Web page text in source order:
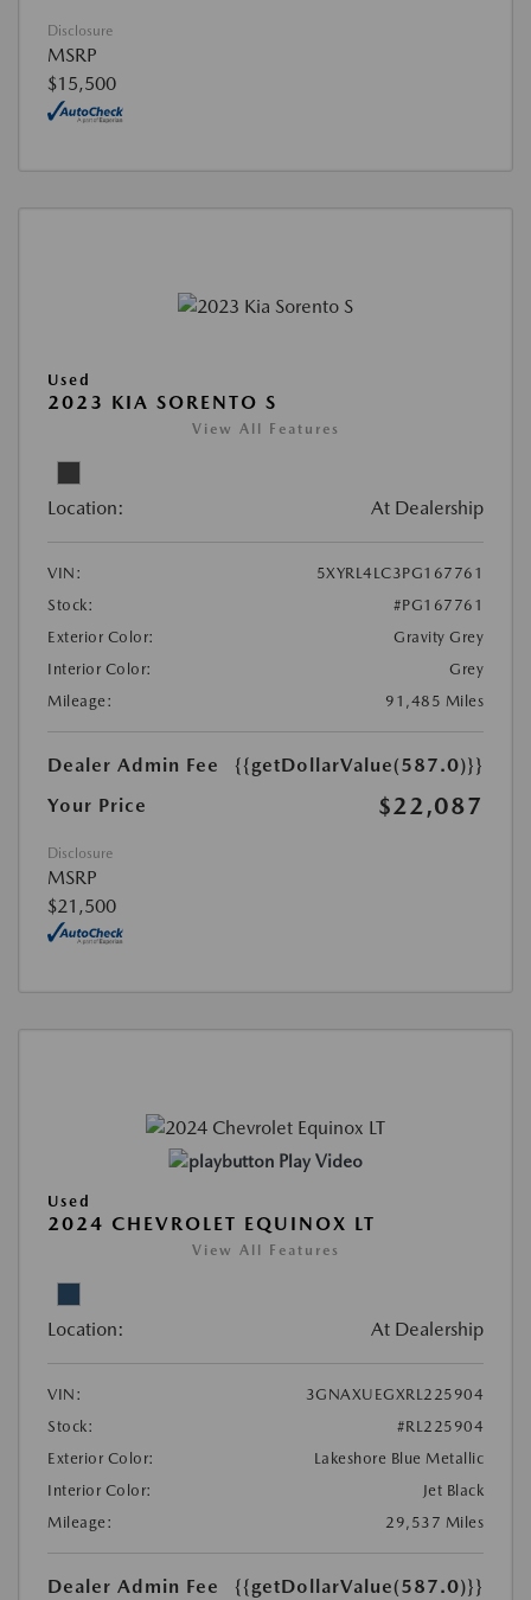
Disclosure
MSRP
$15,500
Used
2023 KIA SORENTO S
View All Features
Location: At Dealership
VIN:
5XYRL4LC3PG167761
Stock:
#PG167761
Exterior Color:
Gravity Grey
Interior Color:
Grey
Mileage:
91,485 Miles
Dealer Admin Fee
{{getDollarValue(587.0)}}
Your Price
$22,087
Disclosure
MSRP
$21,500
Play Video
Used
2024 CHEVROLET EQUINOX LT
View All Features
Location: At Dealership
VIN:
3GNAXUEGXRL225904
Stock:
#RL225904
Exterior Color:
Lakeshore Blue Metallic
Interior Color:
Jet Black
Mileage:
29,537 Miles
Dealer Admin Fee {{getDollarValue(587.0)}}